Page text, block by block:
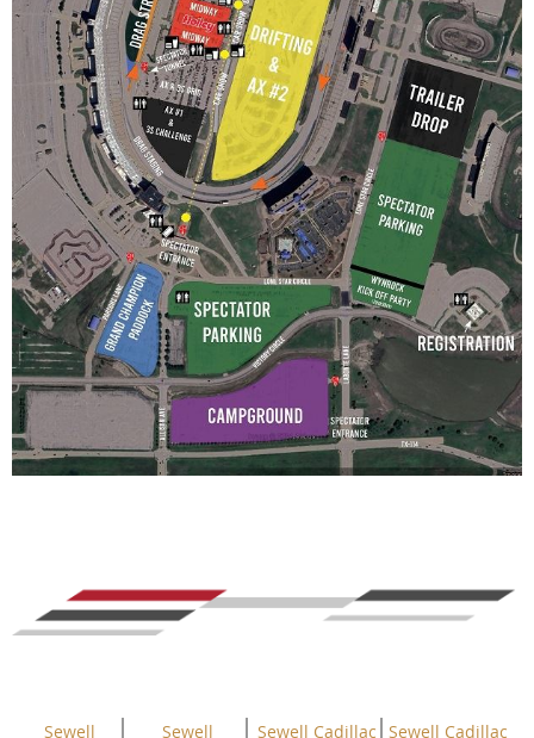
Sewell Sewell Sewell Cadillac Sewell Cadillac